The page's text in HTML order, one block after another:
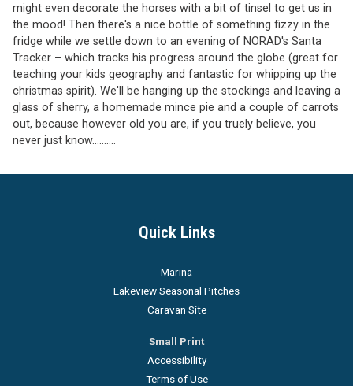
might even decorate the horses with a bit of tinsel to get us in
the mood! Then there's a nice bottle of something fizzy in the
fridge while we settle down to an evening of NORAD's Santa
Tracker – which tracks his progress around the globe (great for
teaching your kids geography and fantastic for whipping up the
christmas spirit). We'll be hanging up the stockings and leaving a
glass of sherry, a homemade mince pie and a couple of carrots
out, because however old you are, if you truely believe, you
never just know..........
Quick Links
Marina
Lakeview Seasonal Pitches
Caravan Site
Small Print
Accessibility
Terms of Use